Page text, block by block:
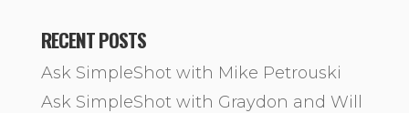
RECENT POSTS
Ask SimpleShot with Mike Petrouski
Ask SimpleShot with Graydon and Will